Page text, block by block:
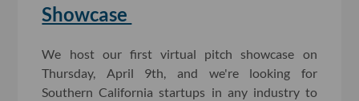
Showcase
We host our first virtual pitch showcase on
Thursday, April 9th, and we're looking for
Southern California startups in any industry to